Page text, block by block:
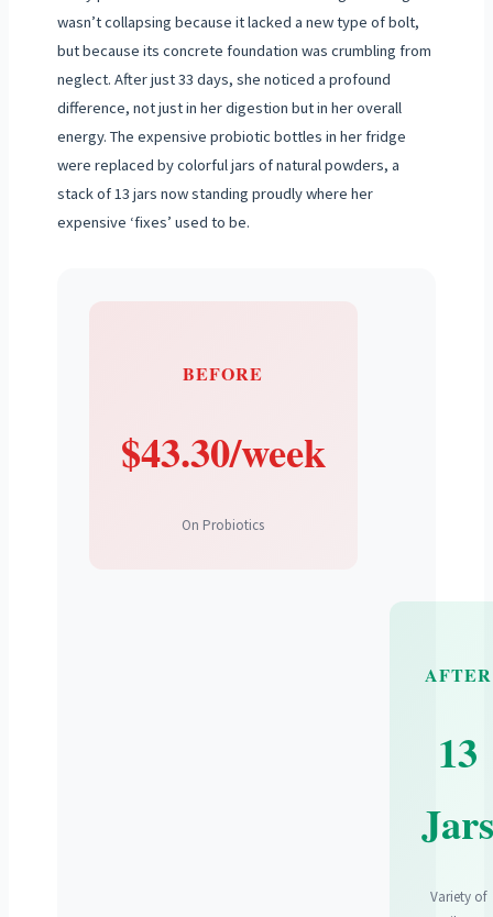
wasn’t collapsing because it lacked a new type of bolt,
but because its concrete foundation was crumbling from
neglect. After just 33 days, she noticed a profound
difference, not just in her digestion but in her overall
energy. The expensive probiotic bottles in her fridge
were replaced by colorful jars of natural powders, a
stack of 13 jars now standing proudly where her
expensive ‘fixes’ used to be.
BEFORE
$43.30/week
On Probiotics
AFTER
13
Variety of